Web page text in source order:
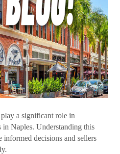
a significant role in
in Naples. Understanding this
informed decisions and sellers